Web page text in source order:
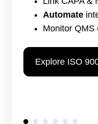
Automate
Monitor QMS
Explore ISO